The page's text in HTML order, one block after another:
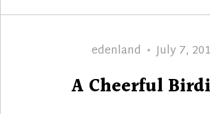
Author
edenland
Posted
July 7,
A Cheerful